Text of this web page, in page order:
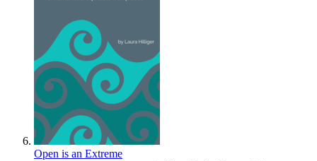
Open is an Extreme